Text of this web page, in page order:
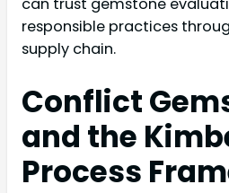
responsible practices
supply chain.
Conflict
and the
Process